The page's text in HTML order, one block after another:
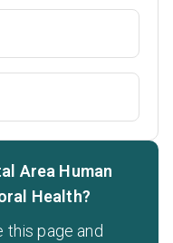
Area Human
Health?
this page and